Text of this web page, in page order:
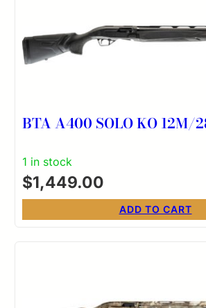
BTA A400 SOLO KO 12M/
1 in stock
$1,449.00
ADD TO CART